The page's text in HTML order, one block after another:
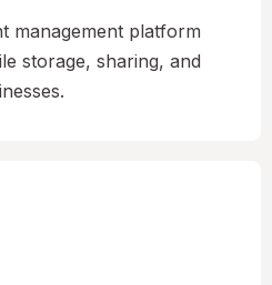
management platform
storage, sharing, and